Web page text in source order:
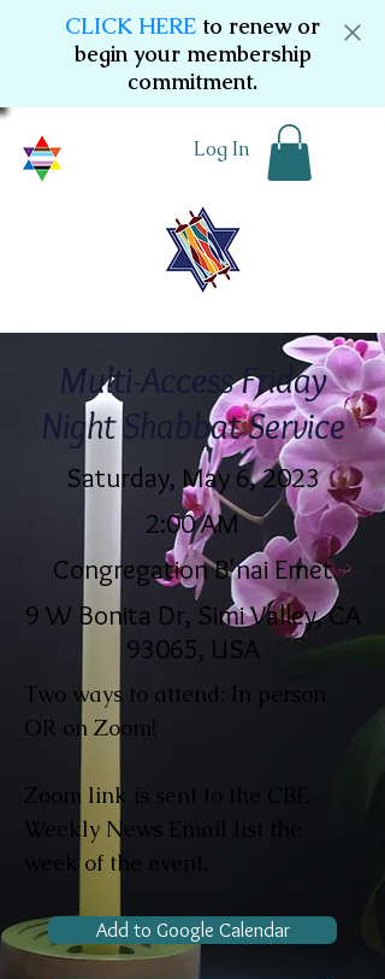
CLICK HERE to renew or
begin your membership
commitment.
Log In
Multi-Access Friday
Night Shabbat Service
Saturday, May 6, 2023
2:00 AM
Congregation B'nai Emet
9 W Bonita Dr, Simi Valley, CA
93065, USA
Two ways to attend: In person
OR on Zoom!
Zoom link is sent to the CBE
Weekly News Email list the
week of the event.
Add to Google Calendar